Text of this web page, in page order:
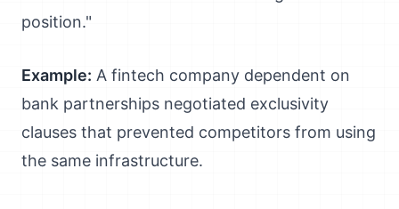
position."
Example: A fintech company dependent on
bank partnerships negotiated exclusivity
clauses that prevented competitors from using
the same infrastructure.